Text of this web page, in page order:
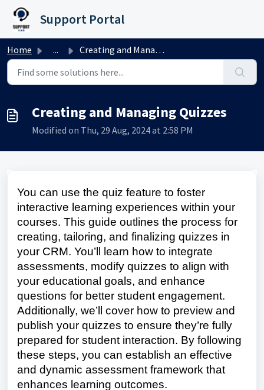
Skip to main content
Support Portal
Home ... Creating and Managing Quizzes
Creating and Managing Quizzes
Modified on Thu, 29 Aug, 2024 at 2:58 PM
You can use the quiz feature to foster
interactive learning experiences within your
courses. This guide outlines the process for
creating, tailoring, and finalizing quizzes in
your CRM. You’ll learn how to integrate
assessments, modify quizzes to align with
your educational goals, and enhance
questions for better student engagement.
Additionally, we’ll cover how to preview and
publish your quizzes to ensure they’re fully
prepared for student interaction. By following
these steps, you can establish an effective
and dynamic assessment framework that
enhances learning outcomes.